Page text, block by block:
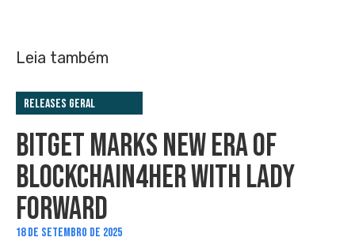
Leia também
Releases Geral
BITGET MARKS NEW ERA OF
BLOCKCHAIN4HER WITH LADY
FORWARD
18 DE SETEMBRO DE 2025